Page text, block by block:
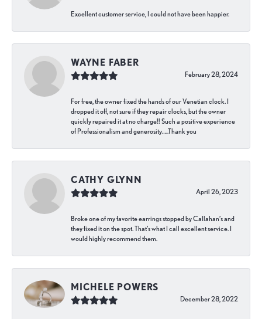
Excellent customer service, I could not have been happier.
WAYNE FABER
February 28, 2024
For free, the owner fixed the hands of our Venetian clock. I
dropped it off, not sure if they repair clocks, but the owner
quickly repaired it at no charge!! Such a positive experience
of Professionalism and generosity…..Thank you
CATHY GLYNN
April 26, 2023
Broke one of my favorite earrings stopped by Callahan’s and
they fixed it on the spot. That’s what I call excellent service. I
would highly recommend them.
MICHELE POWERS
December 28, 2022